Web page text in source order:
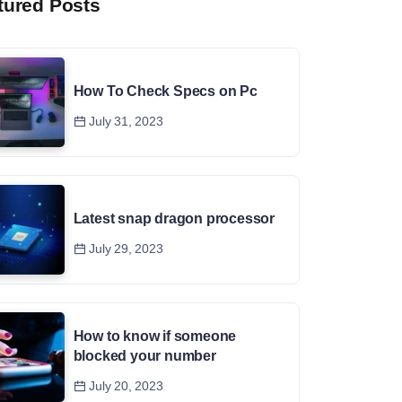
Posts
How To Check Specs on Pc
July 31, 2023
Latest snap dragon processor
July 29, 2023
How to know if someone
blocked your number
July 20, 2023